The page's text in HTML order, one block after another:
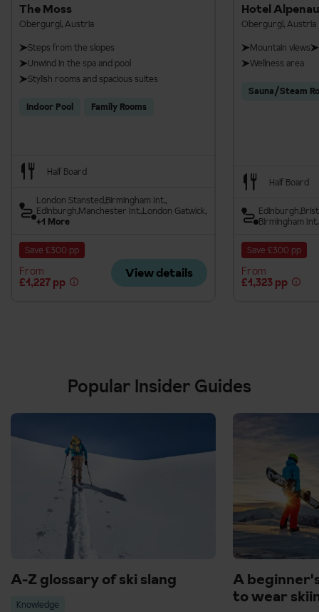
The Moss
Obergurgl, Austria
Steps from the slopes
Unwind in the spa and pool
Stylish rooms and spacious suites
Indoor Pool Family Rooms
Half Board
London StanstedBirmingham Int.
Edinburgh Manchester Int.London Gatwick
+1 More
Save £300 pp
From
£1,227 pp
View details
Hotel
Obergurgl, Austria
Mountain views
Wellness area
Sauna/Steam
Half Board
Edinburgh
Birmingham Int.
Save £300 pp
From
£1,323 pp
Popular Insider Guides
A-Z glossary of ski slang
Knowledge
A
to wear